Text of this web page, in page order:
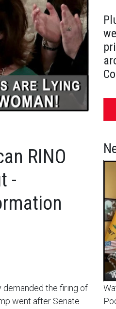
RINO
-
the firing of
went after Senate